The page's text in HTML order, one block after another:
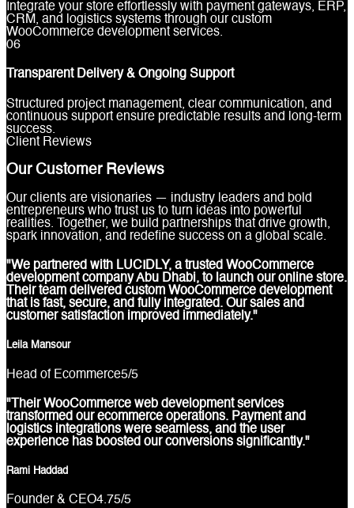
Integrate your store effortlessly with payment gateways, ERP,
CRM, and logistics systems through our custom
WooCommerce development services.
06
Transparent Delivery & Ongoing Support
Structured project management, clear communication, and
continuous support ensure predictable results and long-term
success.
Client Reviews
Our Customer Reviews
Our clients are visionaries — industry leaders and bold
entrepreneurs who trust us to turn ideas into powerful
realities. Together, we build partnerships that drive growth,
spark innovation, and redefine success on a global scale.
"We partnered with LUCIDLY, a trusted WooCommerce
development company Abu Dhabi, to launch our online store.
Their team delivered custom WooCommerce development
that is fast, secure, and fully integrated. Our sales and
customer satisfaction improved immediately."
Leila Mansour
Head of Ecommerce5/5
"Their WooCommerce web development services
transformed our ecommerce operations. Payment and
logistics integrations were seamless, and the user
experience has boosted our conversions significantly."
Rami Haddad
Founder & CEO4.75/5